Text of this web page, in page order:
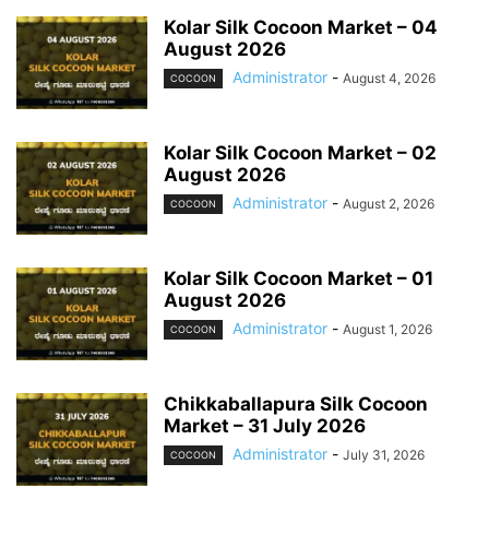
Kolar Silk Cocoon Market – 04
August 2026
COCOON Administrator - August 4, 2026
Kolar Silk Cocoon Market – 02
August 2026
COCOON Administrator - August 2, 2026
Kolar Silk Cocoon Market – 01
August 2026
COCOON Administrator - August 1, 2026
Chikkaballapura Silk Cocoon
Market – 31 July 2026
COCOON Administrator - July 31, 2026